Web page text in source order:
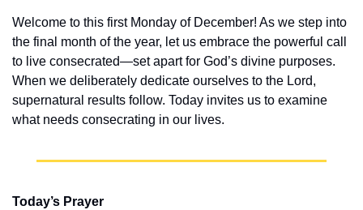
Welcome to this first Monday of December! As we step into
the final month of the year, let us embrace the powerful call
to live consecrated—set apart for God’s divine purposes.
When we deliberately dedicate ourselves to the Lord,
supernatural results follow. Today invites us to examine
what needs consecrating in our lives.
Today’s Prayer